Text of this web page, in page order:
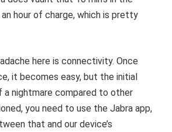
hour of charge, which is pretty
here is connectivity. Once
it becomes easy, but the initial
a nightmare compared to other
you need to use the Jabra app,
that and our device’s